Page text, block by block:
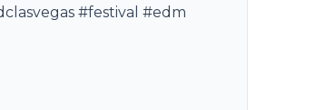
#festival #edm